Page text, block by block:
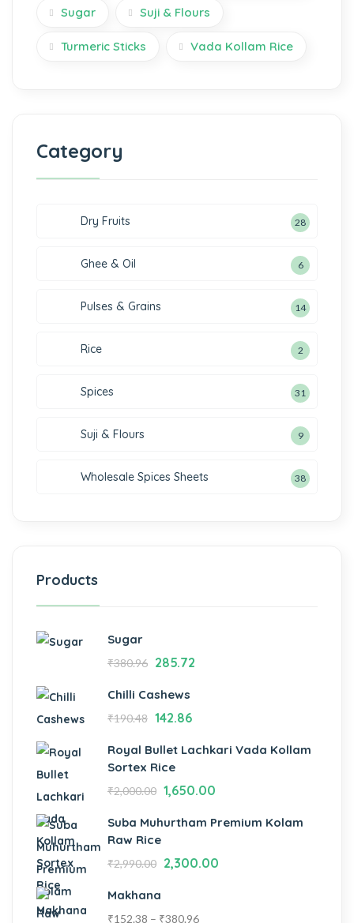
Sugar Suji & Flours
Turmeric Sticks Vada Kollam Rice
Category
Dry Fruits 28
Ghee & Oil 6
Pulses & Grains 14
Rice 2
Spices 31
Suji & Flours 9
Wholesale Spices Sheets 38
Products
Sugar
₹380.96 285.72
Chilli Cashews
₹190.48 142.86
Royal Bullet Lachkari Vada Kollam
Sortex Rice
₹2,000.00 1,650.00
Suba Muhurtham Premium Kolam
Raw Rice
₹2,990.00 2,300.00
Makhana
₹152.38 – ₹380.96